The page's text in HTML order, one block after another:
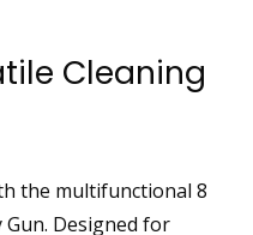
Cleaning
the multifunctional 8
Designed for